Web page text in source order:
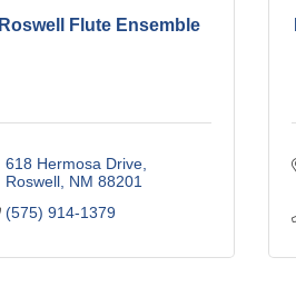
Roswell Flute Ensemble
618 Hermosa Drive
Roswell NM 88201
(575) 914-1379